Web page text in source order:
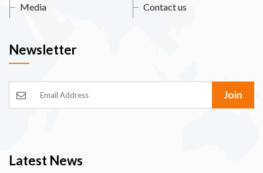
Media
Contact us
Newsletter
Join
Latest News